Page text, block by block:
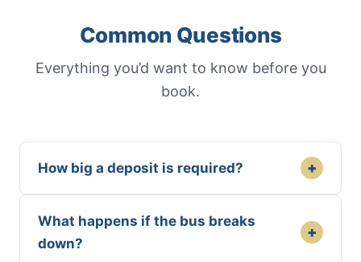
Common Questions
Everything you’d want to know before you
book.
How big a deposit is required? +
What happens if the bus breaks
down?
+